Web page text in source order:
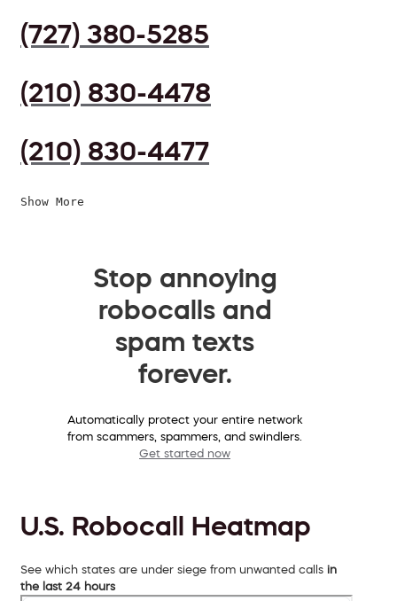
(727) 380-5285
(210) 830-4478
(210) 830-4477
Show More
Stop annoying
robocalls and
spam texts
forever.
Automatically protect your entire network
from scammers, spammers, and swindlers.
Get started now
U.S. Robocall Heatmap
See which states are under siege from unwanted calls in
the last 24 hours